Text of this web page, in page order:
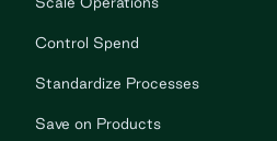
Control Spend
Standardize Processes
Save on Products